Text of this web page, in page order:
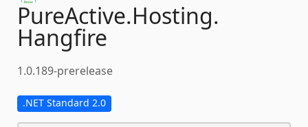
PureActive.Hosting.
Hangfire
1.0.189-prerelease
.NET Standard 2.0